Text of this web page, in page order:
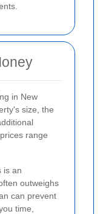
in New
size, the
range
is an
outweighs
can prevent
time,